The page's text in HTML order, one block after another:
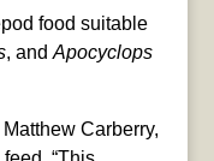
food suitable
, and Apocyclops
Carberry,